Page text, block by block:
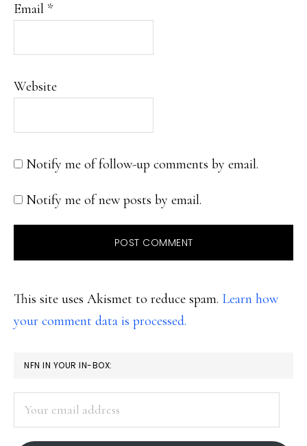
Email *
Website
Notify me of follow-up comments by email.
Notify me of new posts by email.
This site uses Akismet to reduce spam. Learn how
your comment data is processed.
PRIMARY
SIDEBAR
NFN IN YOUR IN-BOX:
address